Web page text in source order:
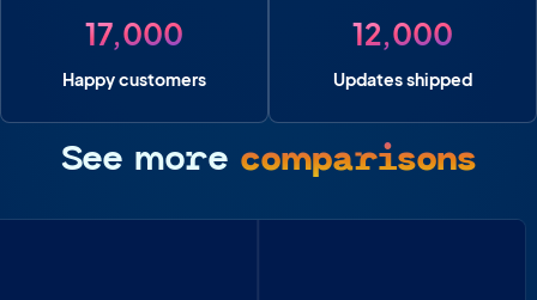
17,000
Happy customers
12,000
Updates shipped
See more comparisons